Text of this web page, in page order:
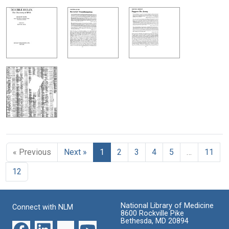
« Previous Next » 1 2 3 4 5
11
12
Connect with NLM
National Library of Medicine
8600 Rockville Pike
Bethesda, MD 20894